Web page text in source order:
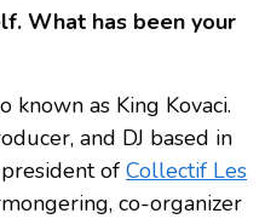
What has been your
known as King Kovaci.
and DJ based in
of Collectif Les
co-organizer